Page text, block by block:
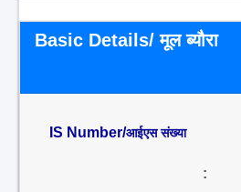
Basic Details/ मूल ब्यौरा
IS Number/आईएस संख्या
: